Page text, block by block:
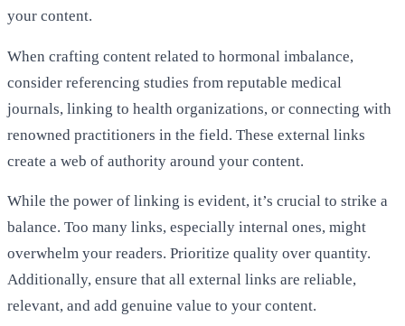
your content.
When crafting content related to hormonal imbalance,
consider referencing studies from reputable medical
journals, linking to health organizations, or connecting with
renowned practitioners in the field. These external links
create a web of authority around your content.
While the power of linking is evident, it’s crucial to strike a
balance. Too many links, especially internal ones, might
overwhelm your readers. Prioritize quality over quantity.
Additionally, ensure that all external links are reliable,
relevant, and add genuine value to your content.